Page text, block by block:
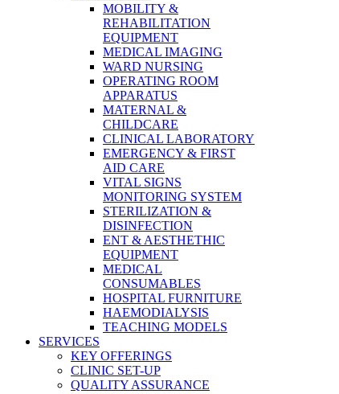
MOBILITY &
REHABILITATION
EQUIPMENT
MEDICAL IMAGING
WARD NURSING
OPERATING ROOM
APPARATUS
MATERNAL &
CHILDCARE
CLINICAL LABORATORY
EMERGENCY & FIRST
AID CARE
VITAL SIGNS
MONITORING SYSTEM
STERILIZATION &
DISINFECTION
ENT & AESTHETHIC
EQUIPMENT
MEDICAL
CONSUMABLES
HOSPITAL FURNITURE
HAEMODIALYSIS
TEACHING MODELS
SERVICES
KEY OFFERINGS
CLINIC SET-UP
QUALITY ASSURANCE